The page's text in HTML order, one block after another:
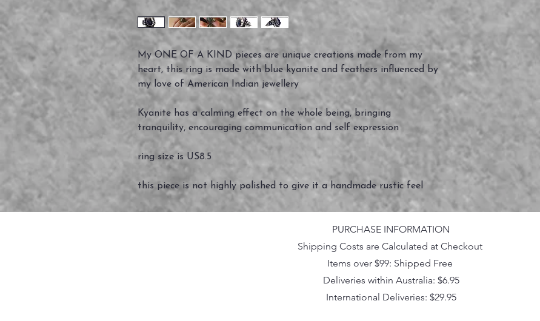
My ONE OF A KIND pieces are unique creations made from my
heart, this ring is made with blue kyanite and feathers influenced by
my love of American Indian jewellery
Kyanite has a calming effect on the whole being, bringing
tranquility, encouraging communication and self expression
ring size is US8.5
this piece is not highly polished to give it a handmade rustic feel
PURCHASE INFORMATION
Shipping Costs are Calculated at Checkout
Items over $99: Shipped Free
Deliveries within Australia: $6.95
International Deliveries: $29.95